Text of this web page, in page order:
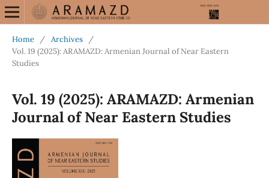
Home / Archives
/
Vol. 19 (2025): ARAMAZD: Armenian Journal of Near Eastern
Studies
Vol. 19 (2025): ARAMAZD: Armenian
Journal of Near Eastern Studies